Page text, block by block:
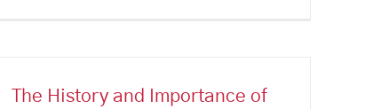
The History and Importance of